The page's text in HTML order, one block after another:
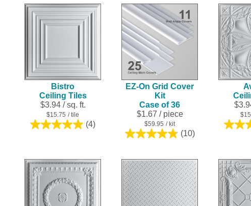
5
stars.
4
5
stars.
Bistro
Ceiling Tiles
$3.94 / sq. ft.
$15.75 / tile
(4)
5.0
stars.
4
reviews
EZ-On Grid Cover
Kit
Case of 36
$1.67 / piece
$59.95 / kit
(10)
4.8
5
stars.
10
reviews